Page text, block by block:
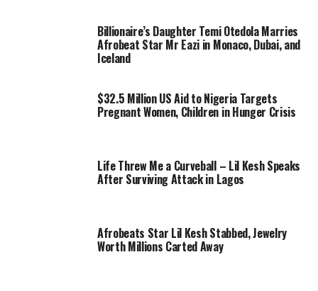
Billionaire’s Daughter Temi Otedola Marries
Afrobeat Star Mr Eazi in Monaco, Dubai, and
Iceland
$32.5 Million US Aid to Nigeria Targets
Pregnant Women, Children in Hunger Crisis
Life Threw Me a Curveball – Lil Kesh Speaks
After Surviving Attack in Lagos
Afrobeats Star Lil Kesh Stabbed, Jewelry
Worth Millions Carted Away